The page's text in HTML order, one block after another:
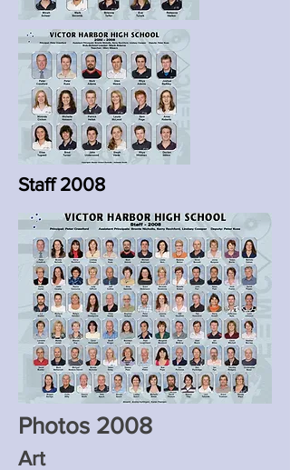
Staff 2008
Photos 2008
Art